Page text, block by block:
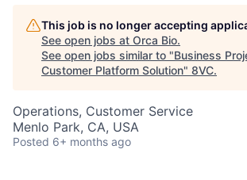
This job is no longer accepting
See open jobs at Orca Bio.
See open jobs similar to "Business
Customer Platform Solution" 8VC.
Operations, Customer Service
Menlo Park, CA, USA
Posted 6+ months ago